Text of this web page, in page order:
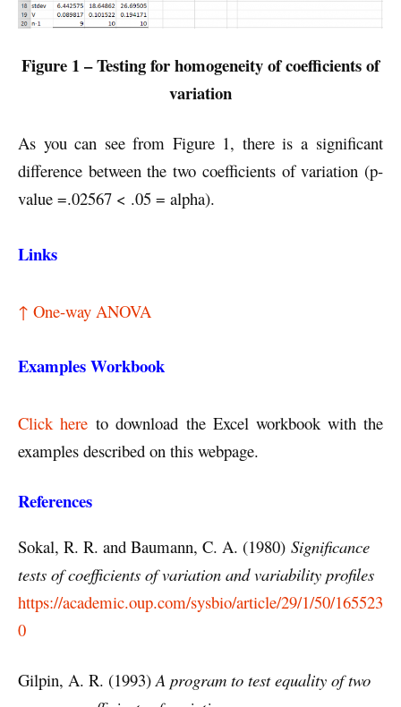
Figure 1 – Testing for homogeneity of coefficients of
variation
As you can see from Figure 1, there is a significant
difference between the two coefficients of variation (p-
value =.02567 < .05 = alpha).
Links
↑ One-way ANOVA
Examples Workbook
Click here to download the Excel workbook with the
examples described on this webpage.
References
Sokal, R. R. and Baumann, C. A. (1980) Significance
tests of coefficients of variation and variability profiles
https://academic.oup.com/sysbio/article/29/1/50/165523
0
Gilpin, A. R. (1993)A program to test equality of two